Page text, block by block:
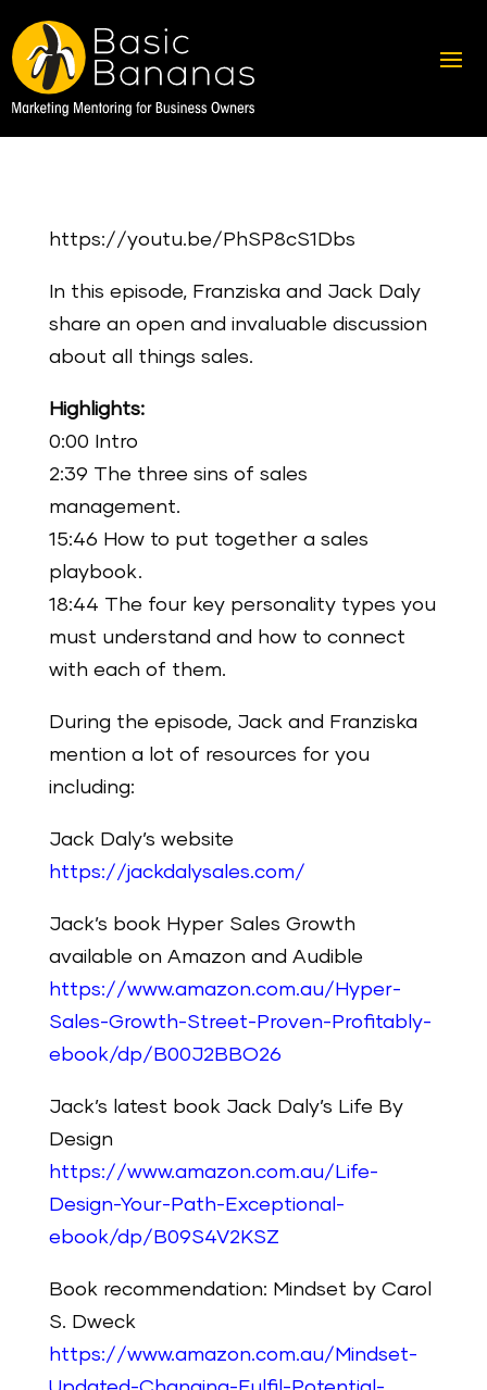
https://youtu.be/PhSP8cS1Dbs
In this episode, Franziska and Jack Daly
share an open and invaluable discussion
about all things sales.
Highlights:
0:00 Intro
2:39 The three sins of sales
management.
15:46 How to put together a sales
playbook.
18:44 The four key personality types you
must understand and how to connect
with each of them.
During the episode, Jack and Franziska
mention a lot of resources for you
including:
Jack Daly’s website
https://jackdalysales.com/
Jack’s book Hyper Sales Growth
available on Amazon and Audible
https://www.amazon.com.au/Hyper-
Sales-Growth-Street-Proven-Profitably-
ebook/dp/B00J2BBO26
Jack’s latest book Jack Daly’s Life By
Design
https://www.amazon.com.au/Life-
Design-Your-Path-Exceptional-
ebook/dp/B09S4V2KSZ
Book recommendation: Mindset by Carol
S. Dweck
https://www.amazon.com.au/Mindset-